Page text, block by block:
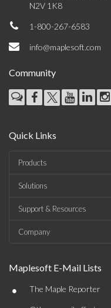
N2V 1K8
1-800-267-6583
info@maplesoft.com
Community
Quick Links
Products
Solutions
Support & Resources
Company
Maplesoft E-Mail Lists
• The Maple Reporter